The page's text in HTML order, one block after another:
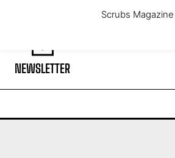
Thursday, August 6, 2026
NEWSLETTER
Scrubs